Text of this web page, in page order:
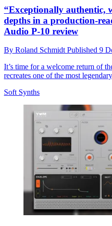
“Exceptionally authentic,
depths in a production-
Audio P-10 review
By Roland SchmidtPublished 9
It’s time for a welcome return of
recreates one of the most
Soft Synths